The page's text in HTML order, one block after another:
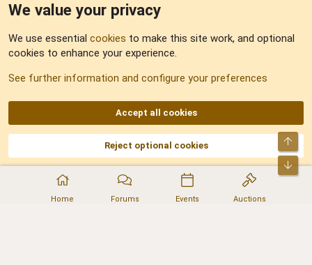
Home Forums Events Auctions
Sitemap
AKA DNF ©2001-2026 | Managed byNo Stress Limited
Part of:Domain Summit,Acorn Domains,ConsultDomain,IBF.lv,ForumNDD,
Domainforum.ro,27.be,NamesLot,Hostmaria
We value your privacy
We use essential cookies to make this site work, and optional
cookies to enhance your experience.
See further information and configure your preferences
Accept all cookies
Reject optional cookies